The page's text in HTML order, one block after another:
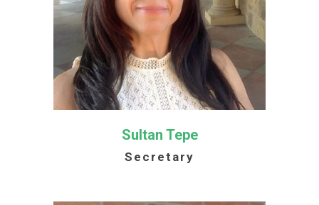
Sultan Tepe
Secretary